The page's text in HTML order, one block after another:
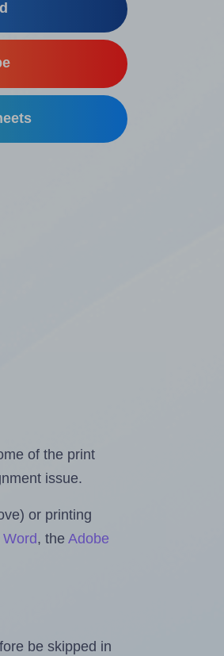
of the print
issue.
or printing
, theAdobe
be skipped in